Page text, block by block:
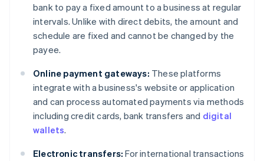
bank to pay a fixed amount to a business at regular
intervals. Unlike with direct debits, the amount and
schedule are fixed and cannot be changed by the
payee.
Online payment gateways: These platforms
integrate with a business's website or application
and can process automated payments via methods
including credit cards, bank transfers and digital
wallets.
Electronic transfers: For international transactions